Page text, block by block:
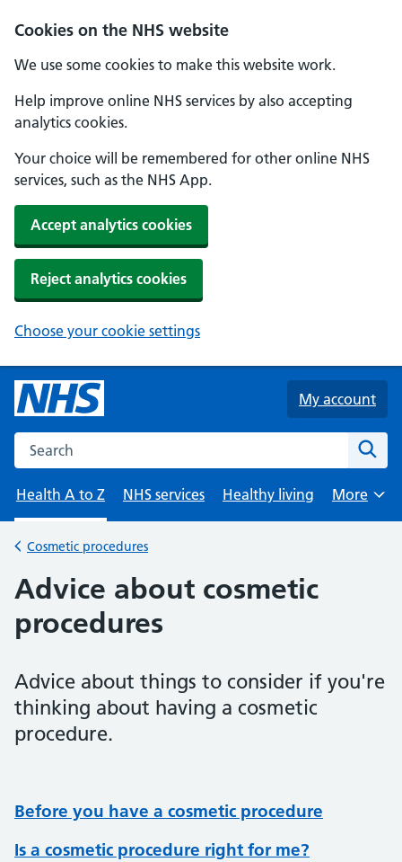
Cookies on the NHS website
We use some cookies to make this website work.
Help improve online NHS services by also accepting
analytics cookies.
Your choice will be remembered for other online NHS
services, such as the NHS App.
Accept analytics cookies
Reject analytics cookies
Choose your cookie settings
Skip to main content
My account
Search the NHS website
Health A to Z
NHS services Healthy living
Browse
More
Back to
Cosmetic procedures
Advice about cosmetic
procedures
Advice about things to consider if you're
thinking about having a cosmetic
procedure.
Before you have a cosmetic procedure
Is a cosmetic procedure right for me?